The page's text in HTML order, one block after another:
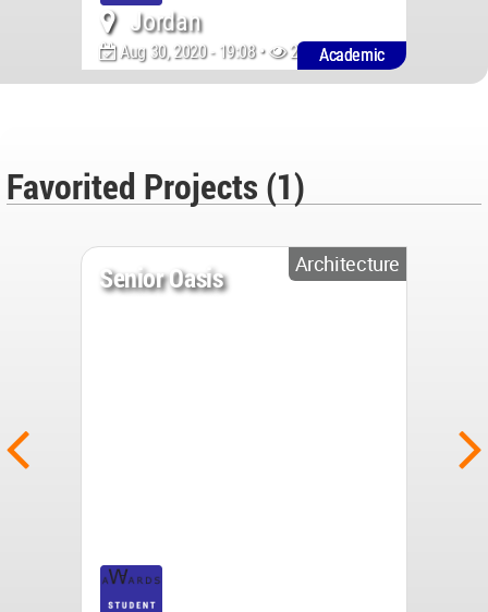
Jordan
Aug 30, 2020 - 19:08 • 2124Academic
Favorited Projects (1)
Architecture
Senior Oasis